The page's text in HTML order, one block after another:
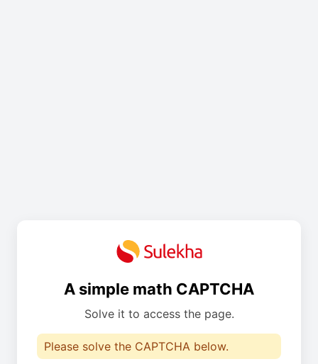
A simple math CAPTCHA
Solve it to access the page.
Please solve the CAPTCHA below.